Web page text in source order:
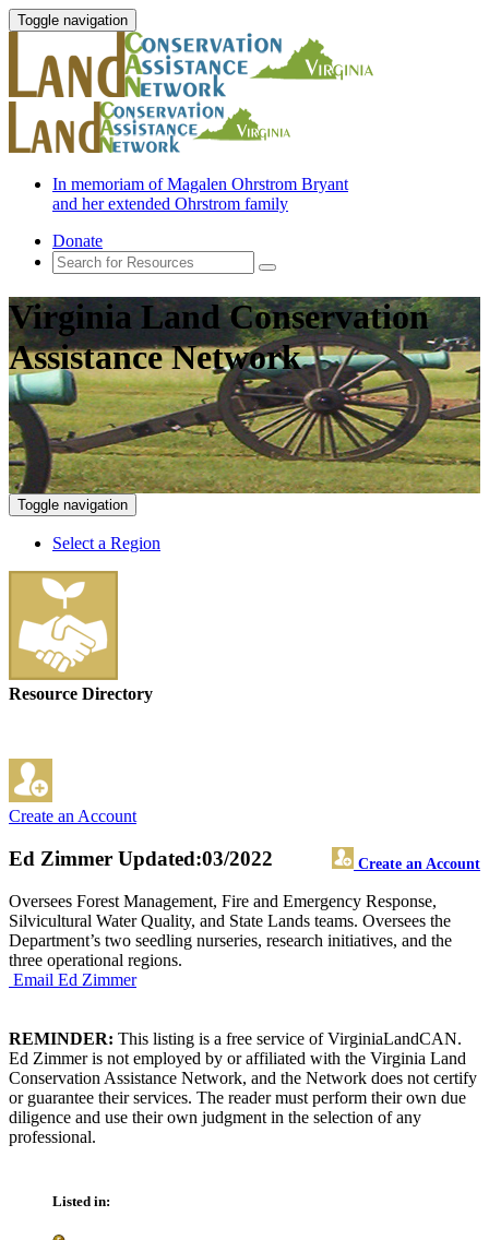
Toggle navigation
In memoriam of Magalen Ohrstrom Bryant
and her extended Ohrstrom family
Donate
Virginia Land Conservation
Assistance Network
Toggle navigation
Select a Region
Resource Directory
Create an Account
Ed Zimmer Create an Account
Updated:03/2022
Oversees Forest Management, Fire and Emergency Response,
Silvicultural Water Quality, and State Lands teams. Oversees the
Department’s two seedling nurseries, research initiatives, and the
three operational regions.
Email Ed Zimmer
REMINDER: This listing is a free service of VirginiaLandCAN.
Ed Zimmer is not employed by or affiliated with the Virginia Land
Conservation Assistance Network, and the Network does not certify
or guarantee their services. The reader must perform their own due
diligence and use their own judgment in the selection of any
professional.
Listed in: